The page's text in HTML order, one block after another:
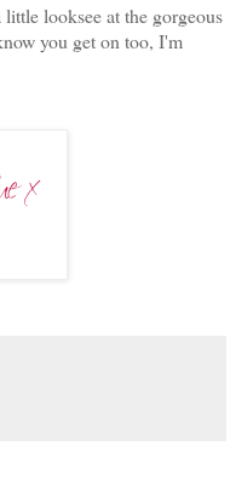
looksee at the gorgeous
you get on too, I'm